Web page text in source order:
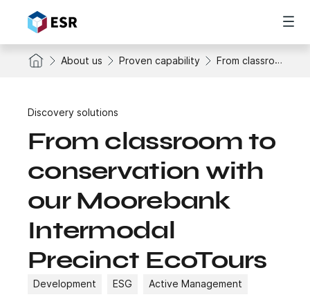
About us Proven capability From classroom to conservation with our Moorebank Intermodal Precinct EcoTours
Discovery solutions
From classroom to
conservation with
our Moorebank
Intermodal
Precinct EcoTours
Development ESG Active Management